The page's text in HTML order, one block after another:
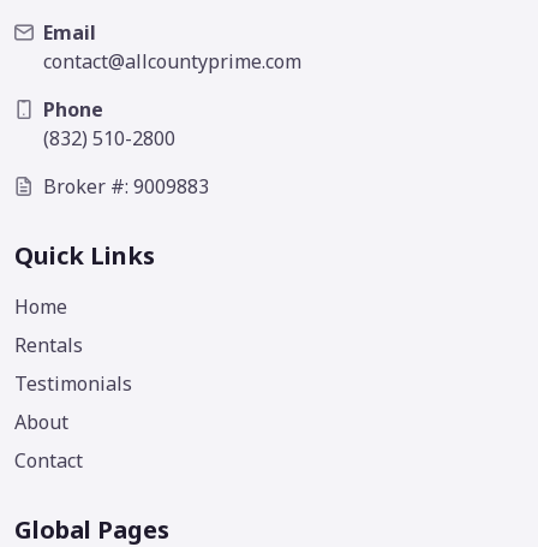
Email
contact@allcountyprime.com
Phone
(832) 510-2800
Broker #: 9009883
Quick Links
Home
Rentals
Testimonials
About
Contact
Global Pages